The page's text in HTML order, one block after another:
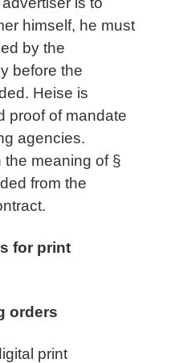
himself, he must
by the
before the
Heise is
proof of mandate
agencies.
the meaning of §
from the
for print
orders
print